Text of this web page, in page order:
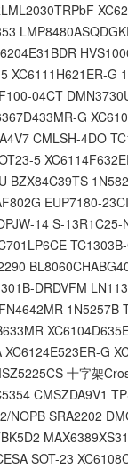
XC6111H621ER-G
04CT
G
CMLSH-4DO
5
BZX84C39TS
EUP7180-
14 S-
DRDVFM
1N5257B
G
十字架
CMSZDA9V1
NOPB SRA2202
SOT-23